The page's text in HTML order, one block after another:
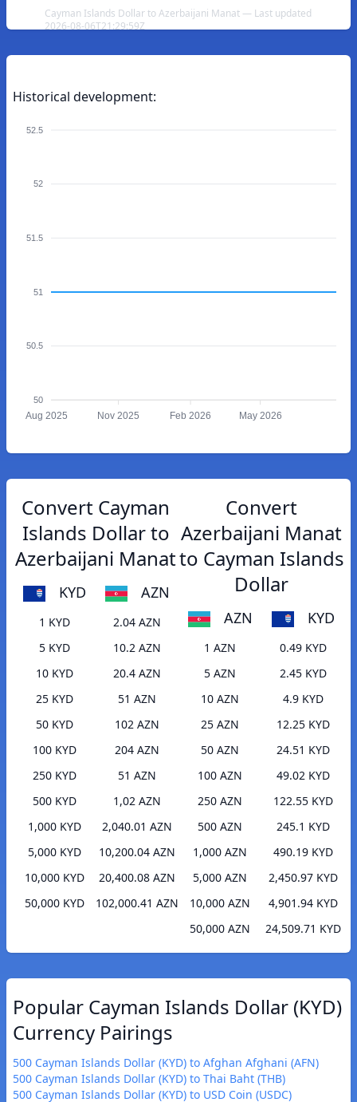
Cayman Islands Dollar to Azerbaijani Manat — Last updated
2026-08-06T21:29:59Z
Historical development:
52.5
52
51.5
51
50.5
50
Aug 2025 Nov 2025 Feb 2026 May 2026
Convert Cayman
Islands Dollar to
Azerbaijani Manat
KYD AZN
1 KYD
2.04 AZN
5 KYD
10.2 AZN
10 KYD
20.4 AZN
25 KYD
51 AZN
50 KYD
102 AZN
100 KYD
204 AZN
250 KYD
51 AZN
500 KYD
1,02 AZN
1,000 KYD
2,040.01 AZN
5,000 KYD
10,200.04 AZN
10,000 KYD
20,400.08 AZN
50,000 KYD
102,000.41 AZN
Convert
Azerbaijani Manat
to Cayman Islands
Dollar
AZN KYD
1 AZN
0.49 KYD
5 AZN
2.45 KYD
10 AZN
4.9 KYD
25 AZN
12.25 KYD
50 AZN
24.51 KYD
100 AZN
49.02 KYD
250 AZN
122.55 KYD
500 AZN
245.1 KYD
1,000 AZN
490.19 KYD
5,000 AZN
2,450.97 KYD
10,000 AZN
4,901.94 KYD
50,000 AZN
24,509.71 KYD
Popular Cayman Islands Dollar (KYD)
Currency Pairings
500 Cayman Islands Dollar (KYD) to Afghan Afghani (AFN)
500 Cayman Islands Dollar (KYD) to Thai Baht (THB)
500 Cayman Islands Dollar (KYD) to USD Coin (USDC)